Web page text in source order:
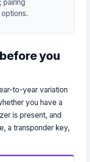
pairing
you
to-year variation
you have a
is present, and
a transponder key,